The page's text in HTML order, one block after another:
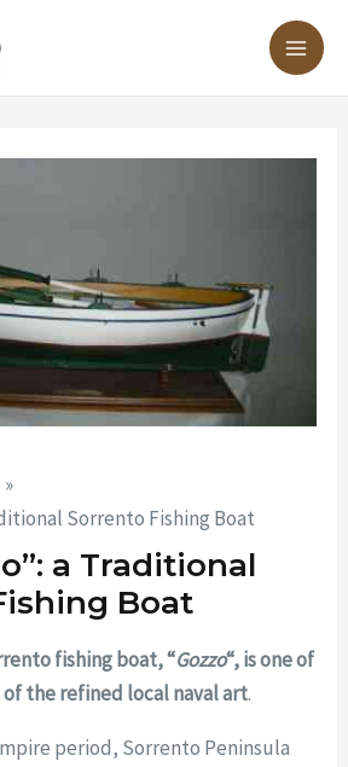
Sorrento Fishing Boat
a Traditional
Boat
fishing boat, “Gozzo“, is one of
the refined local naval art.
period, Sorrento Peninsula